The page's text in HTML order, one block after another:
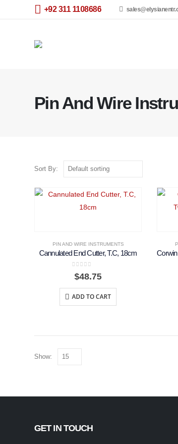
+92 311 1108686
Pin And Wire
Sort By:
PIN AND WIRE INSTRUMENTS
Cannulated End Cutter, T.C, 18cm
out of 5
$48.75
ADD TO CART
Show:
GET IN TOUCH